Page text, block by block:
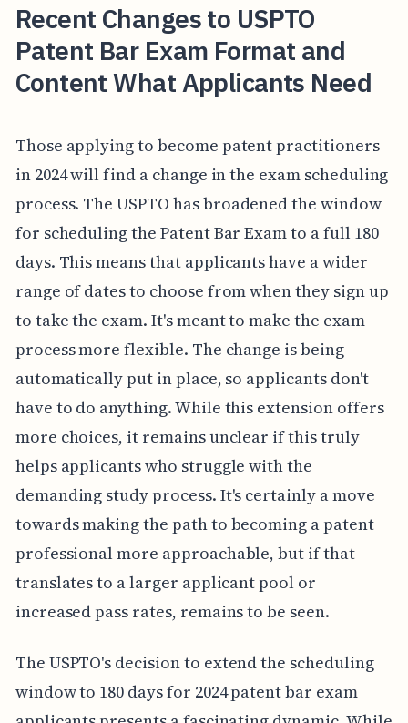
Recent Changes to USPTO
Patent Bar Exam Format and
Content What Applicants Need
Those applying to become patent practitioners
in 2024 will find a change in the exam scheduling
process. The USPTO has broadened the window
for scheduling the Patent Bar Exam to a full 180
days. This means that applicants have a wider
range of dates to choose from when they sign up
to take the exam. It's meant to make the exam
process more flexible. The change is being
automatically put in place, so applicants don't
have to do anything. While this extension offers
more choices, it remains unclear if this truly
helps applicants who struggle with the
demanding study process. It's certainly a move
towards making the path to becoming a patent
professional more approachable, but if that
translates to a larger applicant pool or
increased pass rates, remains to be seen.
The USPTO's decision to extend the scheduling
window to 180 days for 2024 patent bar exam